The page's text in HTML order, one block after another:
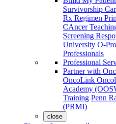
Survivorship
Rx Regimen
CAncer
Screening
University O-
Professionals
Professional
Partner with
OncoLink
Academy
Training Penn
(PRMI)
close